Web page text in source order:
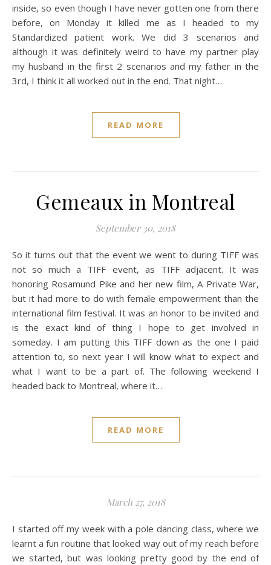
inside, so even though I have never gotten one from there
before, on Monday it killed me as I headed to my
Standardized patient work. We did 3 scenarios and
although it was definitely weird to have my partner play
my husband in the first 2 scenarios and my father in the
3rd, I think it all worked out in the end. That night…
READ MORE
Gemeaux in Montreal
September 30, 2018
So it turns out that the event we went to during TIFF was
not so much a TIFF event, as TIFF adjacent. It was
honoring Rosamund Pike and her new film, A Private War,
but it had more to do with female empowerment than the
international film festival. It was an honor to be invited and
is the exact kind of thing I hope to get involved in
someday. I am putting this TIFF down as the one I paid
attention to, so next year I will know what to expect and
what I want to be a part of. The following weekend I
headed back to Montreal, where it…
READ MORE
March 27, 2018
I started off my week with a pole dancing class, where we
learnt a fun routine that looked way out of my reach before
we started, but was looking pretty good by the end of